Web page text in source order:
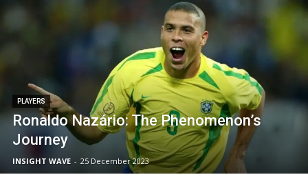
PLAYERS
Ronaldo Nazário: The Phenomenon’s
Journey
INSIGHT WAVE - 25 December 2023